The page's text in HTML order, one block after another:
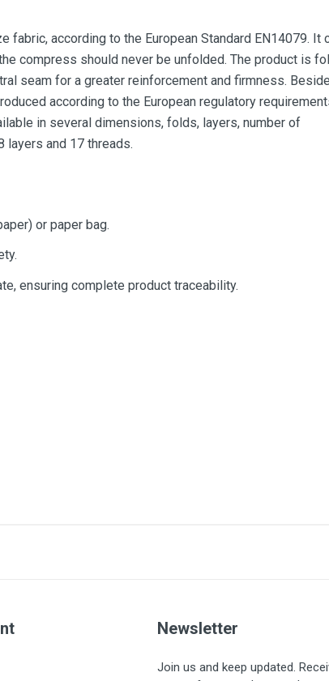
according to the European Standard EN14079. It
compress should never be unfolded. The product is
seam for a greater reinforcement and firmness.
according to the European regulatory
in several dimensions, folds, layers, number of
and 17 threads.
or paper bag.
ensuring complete product traceability.
Newsletter
Join us and keep updated.